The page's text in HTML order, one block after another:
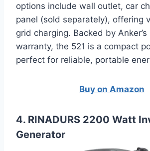
options include wall outlet, car
panel (sold separately), offering
grid charging. Backed by
warranty, the 521 is a compact
perfect for reliable, portable
Buy on Amazon
4. RINADURS 2200 Watt
Generator